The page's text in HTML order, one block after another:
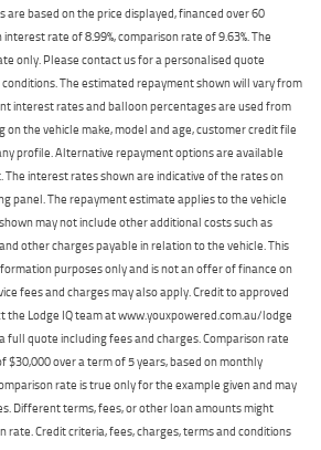
based on the price displayed, financed over 60
rate of 8.99%, comparison rate of 9.63%. The
only. Please contact us for a personalised quote
The estimated repayment shown will vary from
interest rates and balloon percentages are used from
on the vehicle make, model and age, customer credit file
profile. Alternative repayment options are available
interest rates shown are indicative of the rates on
panel. The repayment estimate applies to the vehicle
may not include other additional costs such as
other charges payable in relation to the vehicle. This
purposes only and is not an offer of finance on
fees and charges may also apply. Credit to approved
the Lodge IQ team at www.youxpowered.com.au/lodge
full quote including fees and charges. Comparison rate
$30,000 over a term of 5 years, based on monthly
rate is true only for the example given and may
Different terms, fees, or other loan amounts might
Credit criteria, fees, charges, terms and conditions